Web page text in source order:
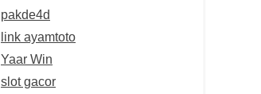
pakde4d
link ayamtoto
Yaar Win
slot gacor